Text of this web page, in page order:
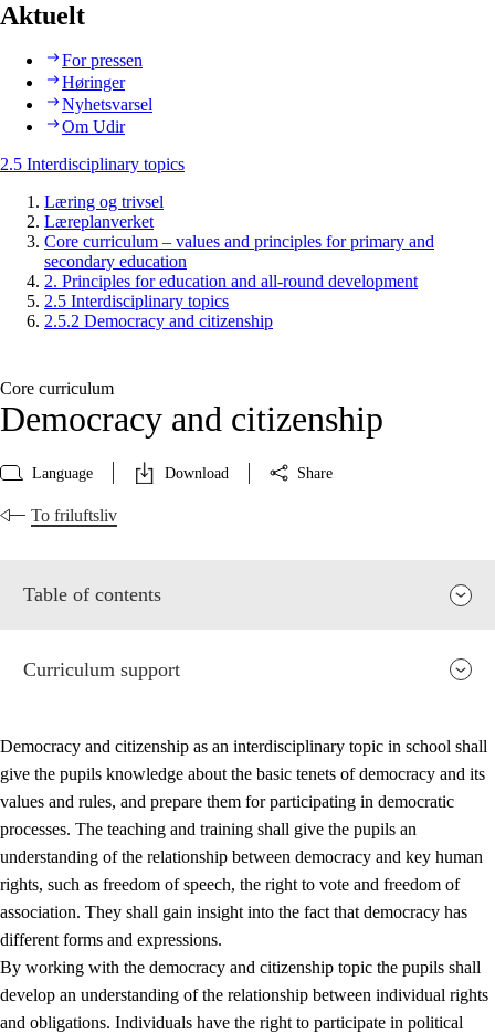
Aktuelt
For pressen
Høringer
Nyhetsvarsel
Om Udir
2.5 Interdisciplinary topics
Læring og trivsel
Læreplanverket
Core curriculum – values and principles for primary and
secondary education
2. Principles for education and all-round development
2.5 Interdisciplinary topics
2.5.2 Democracy and citizenship
Core curriculum
Democracy and citizenship
Language Download Share
To friluftsliv
Table of contents
2. Principles for education and all-round development
2.1 Social learning and development
Curriculum support
Democracy and citizenship as an interdisciplinary topic in school shall
give the pupils knowledge about the basic tenets of democracy and its
values and rules, and prepare them for participating in democratic
processes. The teaching and training shall give the pupils an
understanding of the relationship between democracy and key human
rights, such as freedom of speech, the right to vote and freedom of
association. They shall gain insight into the fact that democracy has
different forms and expressions.
By working with the democracy and citizenship topic the pupils shall
develop an understanding of the relationship between individual rights
and obligations. Individuals have the right to participate in political